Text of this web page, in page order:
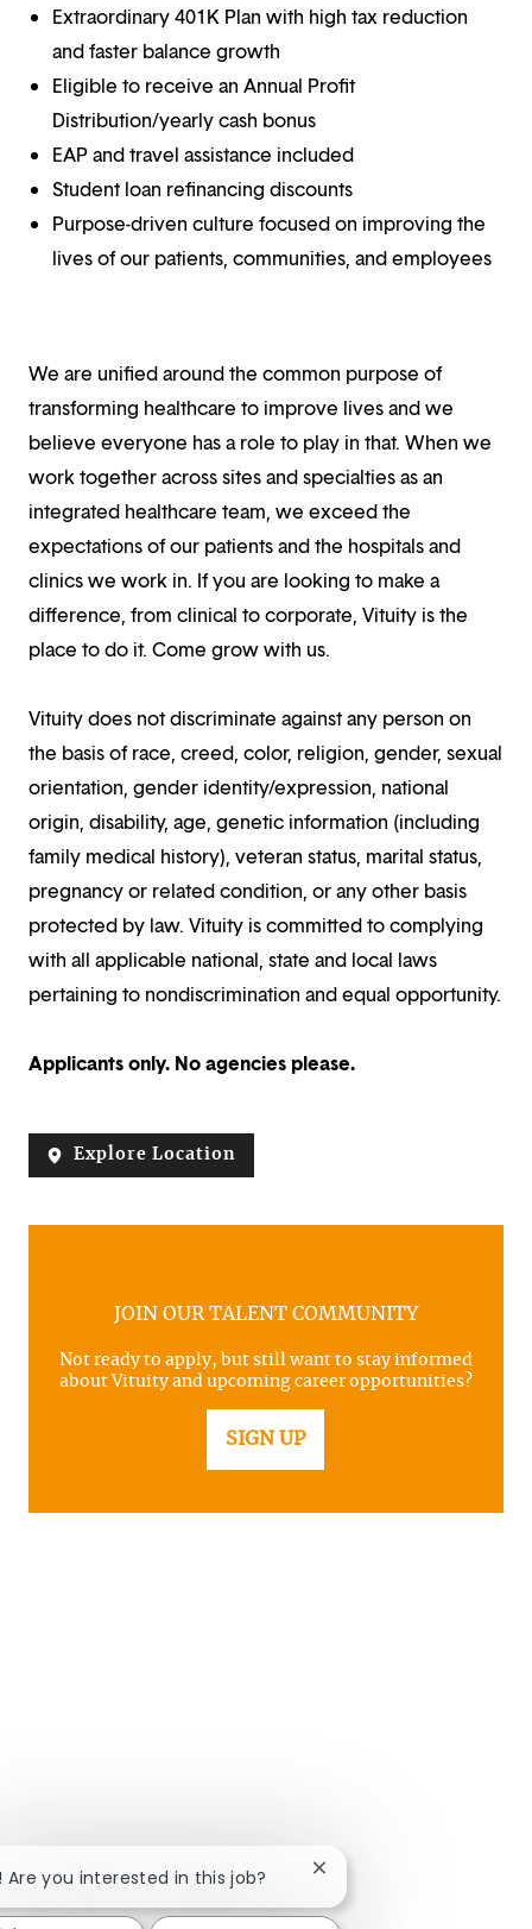
Extraordinary 401K Plan with high tax reduction
and faster balance growth
Eligible to receive an Annual Profit
Distribution/yearly cash bonus
EAP and travel assistance included
Student loan refinancing discounts
Purpose-driven culture focused on improving the
lives of our patients, communities, and employees
We are unified around the common purpose of
transforming healthcare to improve lives and we
believe everyone has a role to play in that. When we
work together across sites and specialties as an
integrated healthcare team, we exceed the
expectations of our patients and the hospitals and
clinics we work in. If you are looking to make a
difference, from clinical to corporate, Vituity is the
place to do it. Come grow with us.
Vituity does not discriminate against any person on
the basis of race, creed, color, religion, gender, sexual
orientation, gender identity/expression, national
origin, disability, age, genetic information (including
family medical history), veteran status, marital status,
pregnancy or related condition, or any other basis
protected by law. Vituity is committed to complying
with all applicable national, state and local laws
pertaining to nondiscrimination and equal opportunity.
Applicants only. No agencies please.
Explore Location
JOIN OUR TALENT COMMUNITY
Not ready to apply, but still want to stay informed
about Vituity and upcoming career opportunities?
SIGN UP
Are you interested in this job? Close chatbot